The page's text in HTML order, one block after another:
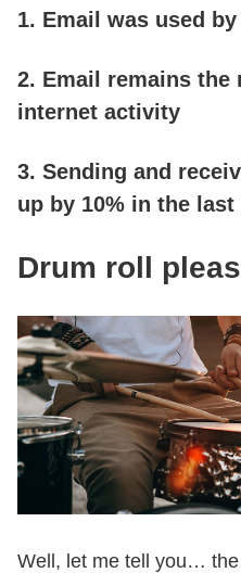
1. Email was used
2. Email remains the
internet activity
3. Sending and
up by 10% in the last
Drum roll
Well, let me tell you…